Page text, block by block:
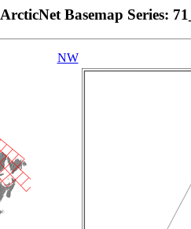
ArcticNet Basemap Series:
NW